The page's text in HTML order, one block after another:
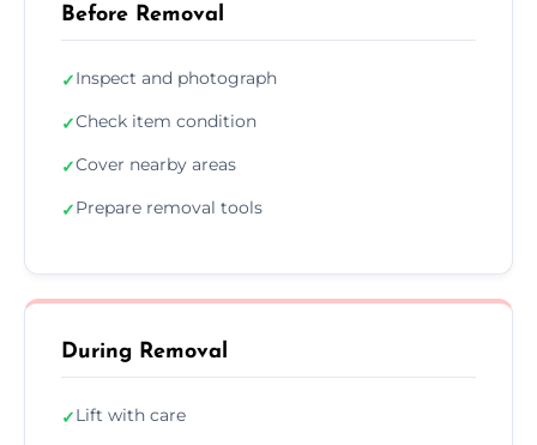
Before Removal
✓Inspect and photograph
✓Check item condition
✓Cover nearby areas
✓Prepare removal tools
During Removal
✓Lift with care